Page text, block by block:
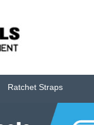
Ratchet Straps